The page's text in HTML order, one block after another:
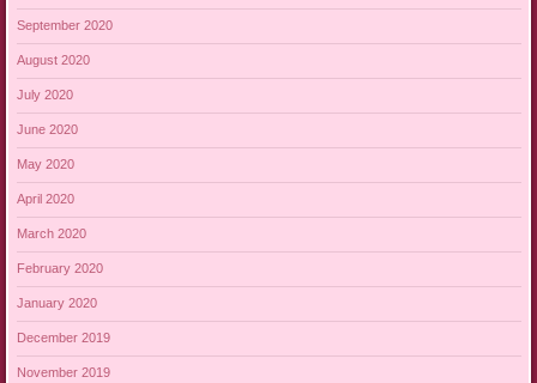
September 2020
August 2020
July 2020
June 2020
May 2020
April 2020
March 2020
February 2020
January 2020
December 2019
November 2019